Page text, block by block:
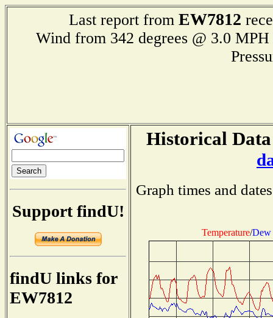
Last report from EW7812
Wind from 342 degrees @ 3.0
Support findU!
findU links for
EW7812
Historical
Graph times and
Temperature/Dew